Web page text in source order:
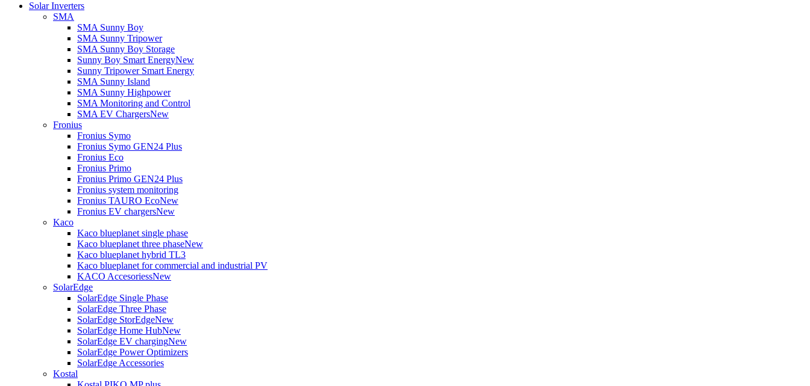
Solar Inverters
SMA
SMA Sunny Boy
SMA Sunny Tripower
SMA Sunny Boy Storage
Sunny Boy Smart EnergyNew
Sunny Tripower Smart Energy
SMA Sunny Island
SMA Sunny Highpower
SMA Monitoring and Control
SMA EV ChargersNew
Fronius
Fronius Symo
Fronius Symo GEN24 Plus
Fronius Eco
Fronius Primo
Fronius Primo GEN24 Plus
Fronius system monitoring
Fronius TAURO EcoNew
Fronius EV chargersNew
Kaco
Kaco blueplanet single phase
Kaco blueplanet three phaseNew
Kaco blueplanet hybrid TL3
Kaco blueplanet for commercial and industrial PV
KACO AccesoriessNew
SolarEdge
SolarEdge Single Phase
SolarEdge Three Phase
SolarEdge StorEdgeNew
SolarEdge Home HubNew
SolarEdge EV chargingNew
SolarEdge Power Optimizers
SolarEdge Accessories
Kostal